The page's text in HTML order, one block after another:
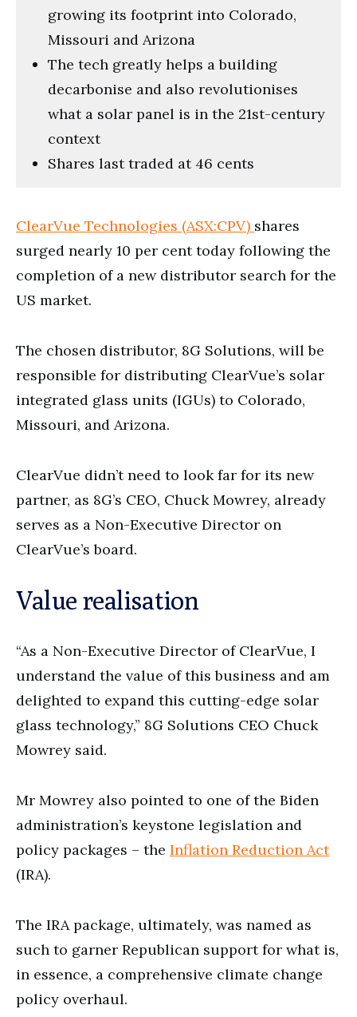
growing its footprint into Colorado,
Missouri and Arizona
The tech greatly helps a building
decarbonise and also revolutionises
what a solar panel is in the 21st-century
context
Shares last traded at 46 cents
ClearVue Technologies (ASX:CPV) shares
surged nearly 10 per cent today following the
completion of a new distributor search for the
US market.
The chosen distributor, 8G Solutions, will be
responsible for distributing ClearVue’s solar
integrated glass units (IGUs) to Colorado,
Missouri, and Arizona.
ClearVue didn’t need to look far for its new
partner, as 8G’s CEO, Chuck Mowrey, already
serves as a Non-Executive Director on
ClearVue’s board.
Value realisation
“As a Non-Executive Director of ClearVue, I
understand the value of this business and am
delighted to expand this cutting-edge solar
glass technology,” 8G Solutions CEO Chuck
Mowrey said.
Mr Mowrey also pointed to one of the Biden
administration’s keystone legislation and
policy packages – the Inflation Reduction Act
(IRA).
The IRA package, ultimately, was named as
such to garner Republican support for what is,
in essence, a comprehensive climate change
policy overhaul.